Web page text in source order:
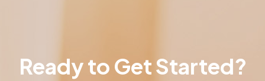
Ready to Get Started?